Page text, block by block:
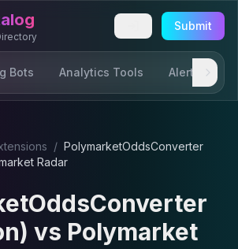
Submit
Bots Analytics Tools Alerts &
s / PolymarketOddsConverter
Radar
vs Polymarket